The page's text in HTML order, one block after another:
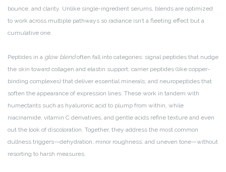
bounce, and clarity. Unlike single-ingredient serums, blends are optimized
to work across multiple pathways so radiance isn’t a fleeting effect but a
cumulative one.
Peptides in a glow blendoften fall into categories: signal peptides that nudge
the skin toward collagen and elastin support; carrier peptides (like copper-
binding complexes) that deliver essential minerals; and neuropeptides that
soften the appearance of expression lines. These work in tandem with
humectants such as hyaluronic acid to plump from within, while
niacinamide, vitamin C derivatives, and gentle acids refine texture and even
out the look of discoloration. Together, they address the most common
dullness triggers—dehydration, minor roughness, and uneven tone—without
resorting to harsh measures.